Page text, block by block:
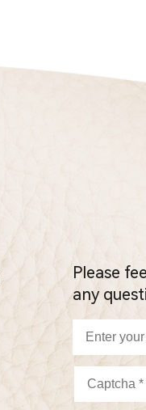
Please
any